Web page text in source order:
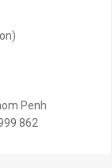
Penh
862